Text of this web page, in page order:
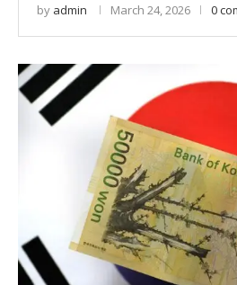
by admin March 24, 2026 0